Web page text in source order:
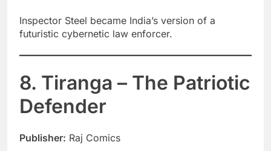
Inspector Steel became India’s version of a
futuristic cybernetic law enforcer.
8. Tiranga – The Patriotic
Defender
Publisher: Raj Comics